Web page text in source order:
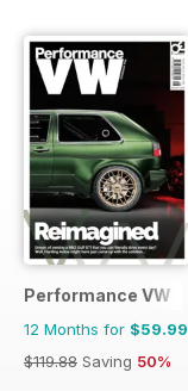
Performance VW
12 Months for $59.99
$119.88 Saving 50%